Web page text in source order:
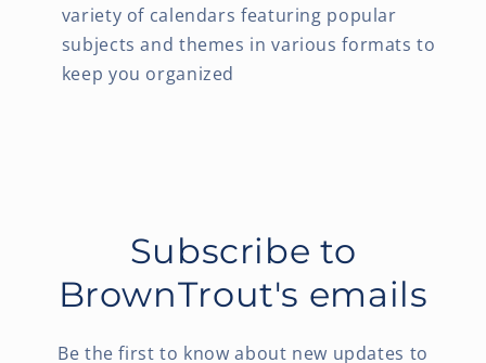
variety of calendars featuring popular
subjects and themes in various formats to
keep you organized
Subscribe to
BrownTrout's emails
Be the first to know about new updates to